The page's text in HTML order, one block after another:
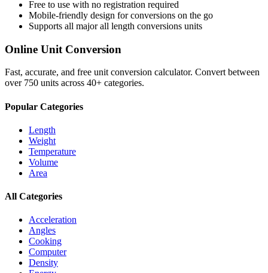
Free to use with no registration required
Mobile-friendly design for conversions on the go
Supports all majorall length conversions units
Online Unit Conversion
Fast, accurate, and free unit conversion calculator. Convert between
over 750 units across 40+ categories.
Popular Categories
Length
Weight
Temperature
Volume
Area
All Categories
Acceleration
Angles
Cooking
Computer
Density